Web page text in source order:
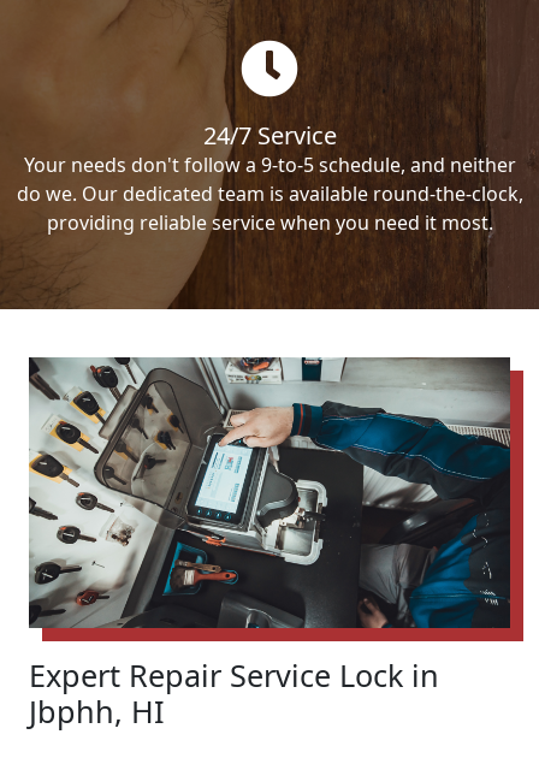
24/7 Service
Your needs don't follow a 9-to-5 schedule, and neither
do we. Our dedicated team is available round-the-clock,
providing reliable service when you need it most.
Expert Repair Service Lock in
Jbphh, HI